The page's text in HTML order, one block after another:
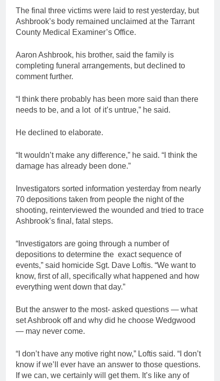
The final three victims were laid to rest yesterday, but
Ashbrook’s body remained unclaimed at the Tarrant
County Medical Examiner’s Office.
Aaron Ashbrook, his brother, said the family is
completing funeral arrangements, but declined to
comment further.
“I think there probably has been more said than there
needs to be, and a lot of it’s untrue,” he said.
He declined to elaborate.
“It wouldn’t make any difference,” he said. “I think the
damage has already been done.”
Investigators sorted information yesterday from nearly
70 depositions taken from people the night of the
shooting, reinterviewed the wounded and tried to trace
Ashbrook’s final, fatal steps.
“Investigators are going through a number of
depositions to determine the exact sequence of
events,” said homicide Sgt. Dave Loftis. “We want to
know, first of all, specifically what happened and how
everything went down that day.”
But the answer to the most- asked questions — what
set Ashbrook off and why did he choose Wedgwood
— may never come.
“I don’t have any motive right now,” Loftis said. “I don’t
know if we’ll ever have an answer to those questions.
If we can, we certainly will get them. It’s like any of